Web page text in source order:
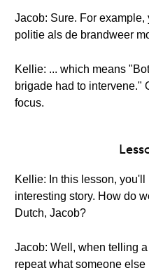
Jacob: Sure. For
politie als de brandweer
Kellie: ... which means
brigade had to intervene."
focus.
Kellie: In this lesson,
interesting story. How do
Dutch, Jacob?
Jacob: Well, when telling
repeat what someone